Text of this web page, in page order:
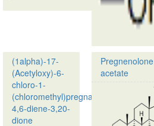
(1alpha)-17-
(Acetyloxy)-6-
chloro-1-
(chloromethyl)pregna-
4,6-diene-3,20-
dione
Pregnenolone
acetate